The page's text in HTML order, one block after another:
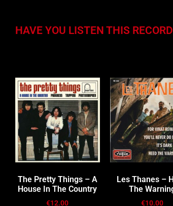
HAVE YOU LISTEN THIS
The Pretty Things – A
House In The Country
€12.00
Les Thanes –
The
€10.00